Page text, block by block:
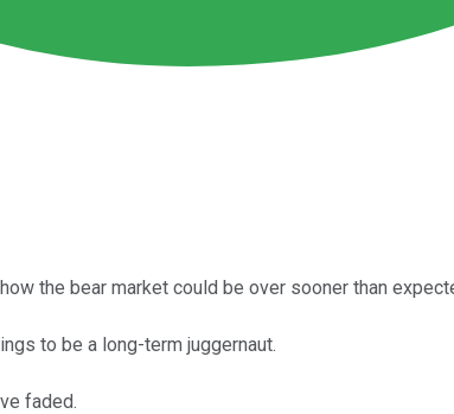
the bear market could be over sooner than
to be a long-term juggernaut.
faded.